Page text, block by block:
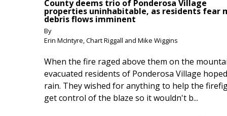
County deems trio of Ponderosa Village
properties uninhabitable, as residents fear
debris flows imminent
By
Erin McIntyre, Chart Riggall and Mike Wiggins
When the fire raged above them on the
evacuated residents of Ponderosa Village
rain. They wished for anything to help the
get control of the blaze so it wouldn't b...